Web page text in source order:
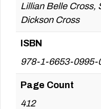
Lillian Belle Cross,
Dickson Cross
ISBN
978-1-6653-0995-
Page Count
412